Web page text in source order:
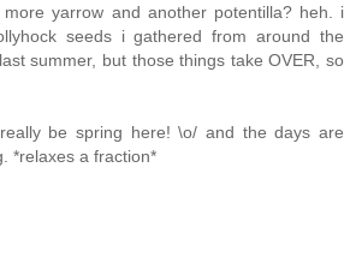
yarrow and another potentilla? heh. i
seeds i gathered from around the
summer, but those things take OVER, so
be spring here! \o/ and the days are
*relaxes a fraction*